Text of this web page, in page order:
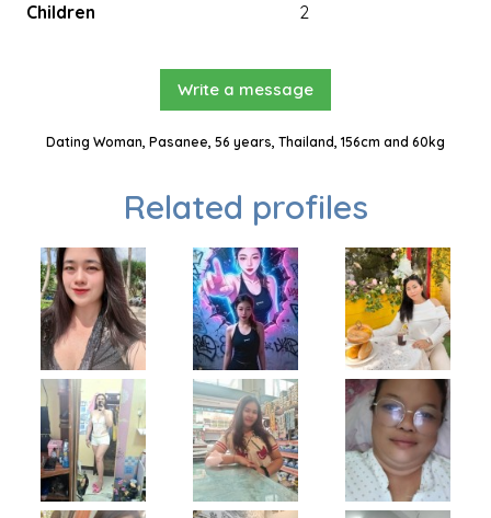
Children
2
Write a message
Dating Woman, Pasanee, 56 years, Thailand, 156cm and 60kg
Related profiles